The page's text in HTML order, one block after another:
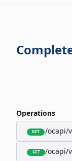
Operations
GET /ocapi/
GET /ocapi/